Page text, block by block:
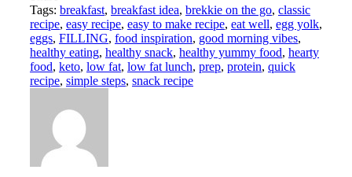
Tags: breakfast, breakfast idea, brekkie on the go, classic
recipe, easy recipe, easy to make recipe, eat well, egg yolk,
eggs, FILLING, food inspiration, good morning vibes,
healthy eating, healthy snack, healthy yummy food, hearty
food, keto, low fat, low fat lunch, prep, protein, quick
recipe, simple steps, snack recipe